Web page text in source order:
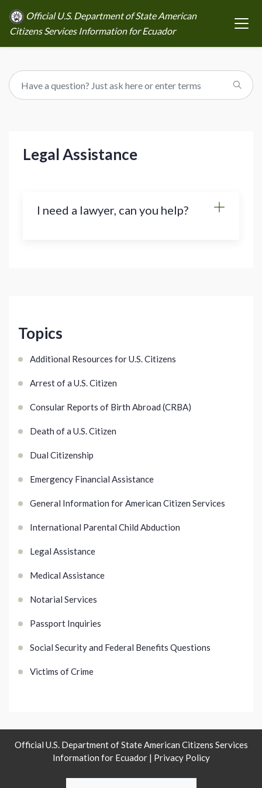
Official U.S. Department of State American
Citizens Services Information for Ecuador
Topics
Additional Resources for U.S. Citizens
Arrest of a U.S. Citizen
Consular Reports of Birth Abroad (CRBA)
Death of a U.S. Citizen
Dual Citizenship
Emergency Financial Assistance
General Information for American Citizen Services
International Parental Child Abduction
Legal Assistance
Medical Assistance
Notarial Services
Passport Inquiries
Social Security and Federal Benefits Questions
Victims of Crime
Legal Assistance
I need a lawyer, can you help?
Official U.S. Department of State American Citizens Services
Information for Ecuador | Privacy Policy